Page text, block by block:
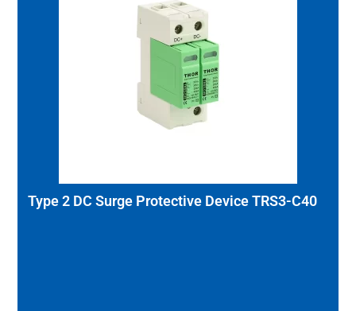
Type 2 DC Surge Protective Device TRS3-C40